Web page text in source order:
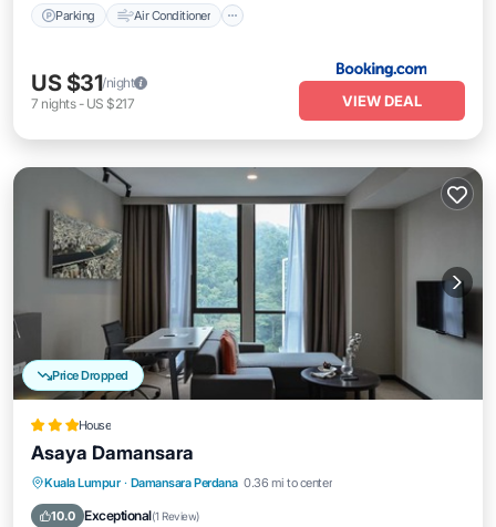
Parking Air Conditioner
US $31/night
7 nights- US $217 VIEW DEAL
Price Dropped
House
Asaya Damansara
Kuala Lumpur · Damansara Perdana 0.36 mi to center
10.0 Exceptional(1 Review)
Parking Kitchen
Air Conditioner
Internet